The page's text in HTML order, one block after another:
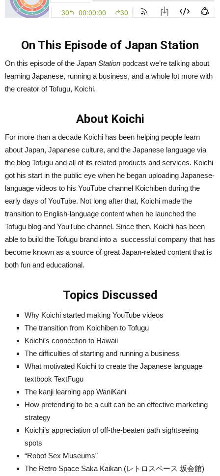
On This Episode of Japan Station
On this episode of the Japan Station podcast we’re talking about
learning Japanese, running a business, and a whole lot more with
the creator of Tofugu, Koichi.
About Koichi
For more than a decade Koichi has been helping people learn
about Japan, Japanese culture, and the Japanese language via
the blog Tofugu and all of its related products and services. Koichi
got his start in the public eye when he began uploading Japanese-
language videos to his YouTube channel Koichiben during the
early days of YouTube. Not long after that, Koichi made the
transition to English-language content when he launched the
Tofugu blog and YouTube channel. Since then, Koichi has been
able to build the Tofugu brand into a successful company that has
become known as a source of great Japan-related content that is
both fun and educational.
Topics Discussed
Why Koichi started making YouTube videos
The transition from Koichiben to Tofugu
Koichi’s connection to Hawaii
The difficulties of starting and running a business
What motivated Koichi to create the Japanese language
textbook TextFugu
The kanji learning app WaniKani
How pretending to be a cult can be an effective marketing
strategy
Koichi’s appreciation of off-the-beaten path sightseeing
spots
“Robot Sex Museums”
The Retro Space Saka Kaikan (レトロスペース 坂会館)